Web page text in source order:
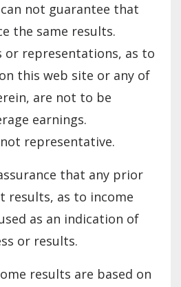
not guarantee that
the same results.
or representations, as to
this web site or any of
are not to be
earnings.
representative.
that any prior
results, as to income
as an indication of
or results.
results are based on